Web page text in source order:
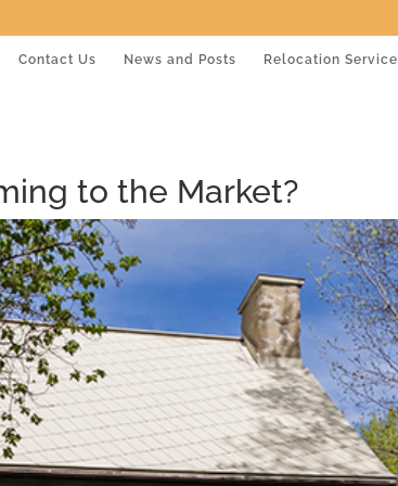
Contact Us News and Posts Relocation Service
to the Market?